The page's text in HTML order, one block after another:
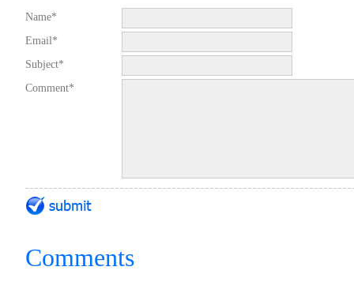
Name*
Email*
Subject*
Comment*
Comments